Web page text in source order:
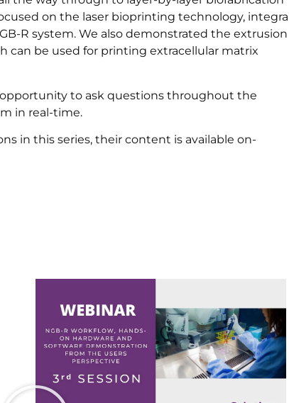
on the laser bioprinting technology, integral
R system. We also demonstrated the extrusion
can be used for printing extracellular matrix
to ask questions throughout the
in real-time.
in this series, their content is available on-